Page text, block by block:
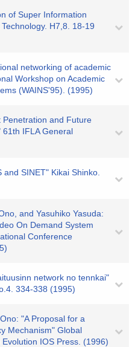
of Super Information
H7,8. 18-19
networking of academic
Workshop on Academic
(WAINS'95). (1995)
Penetration and Future
61th IFLA General
SINET" Kikai Shinko.
and Yasuhiko Yasuda:
On Demand System
Conference
network no tennkai"
334-338 (1995)
"A Proposal for a
Mechanism" Global
IOS Press. (1996)